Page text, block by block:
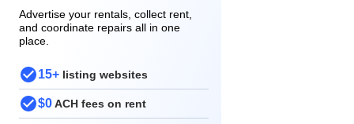
Advertise your rentals, collect rent,
and coordinate repairs all in one
place.
15+ listing websites
$0ACH fees on rent